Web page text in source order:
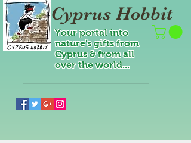
Cyprus Hobbit
Your portal into
nature's gifts from
Cyprus & from all
over the world...